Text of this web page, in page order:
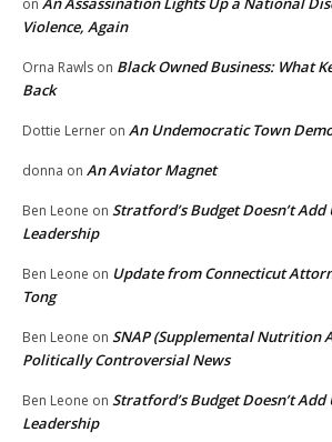
Violence, Again
Orna Rawls on Black Owned Business: What
Back
Dottie Lerner on An Undemocratic Town
donna on An Aviator Magnet
Ben Leone on Stratford’s Budget Doesn’t Add
Leadership
Ben Leone on Update from Connecticut
Tong
Ben Leone on SNAP (Supplemental Nutrition
Politically Controversial News
Ben Leone on Stratford’s Budget Doesn’t Add
Leadership